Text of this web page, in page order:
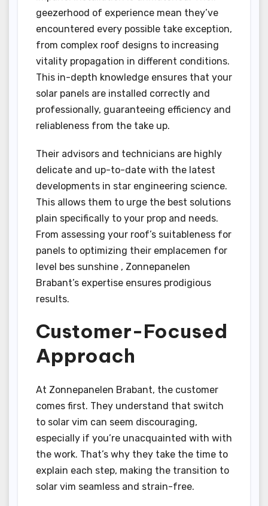
geezerhood of experience mean they’ve
encountered every possible take exception,
from complex roof designs to increasing
vitality propagation in different conditions.
This in-depth knowledge ensures that your
solar panels are installed correctly and
professionally, guaranteeing efficiency and
reliableness from the take up.
Their advisors and technicians are highly
delicate and up-to-date with the latest
developments in star engineering science.
This allows them to urge the best solutions
plain specifically to your prop and needs.
From assessing your roof’s suitableness for
panels to optimizing their emplacemen for
level bes sunshine , Zonnepanelen
Brabant’s expertise ensures prodigious
results.
Customer-Focused
Approach
At Zonnepanelen Brabant, the customer
comes first. They understand that switch
to solar vim can seem discouraging,
especially if you’re unacquainted with with
the work. That’s why they take the time to
explain each step, making the transition to
solar vim seamless and strain-free.